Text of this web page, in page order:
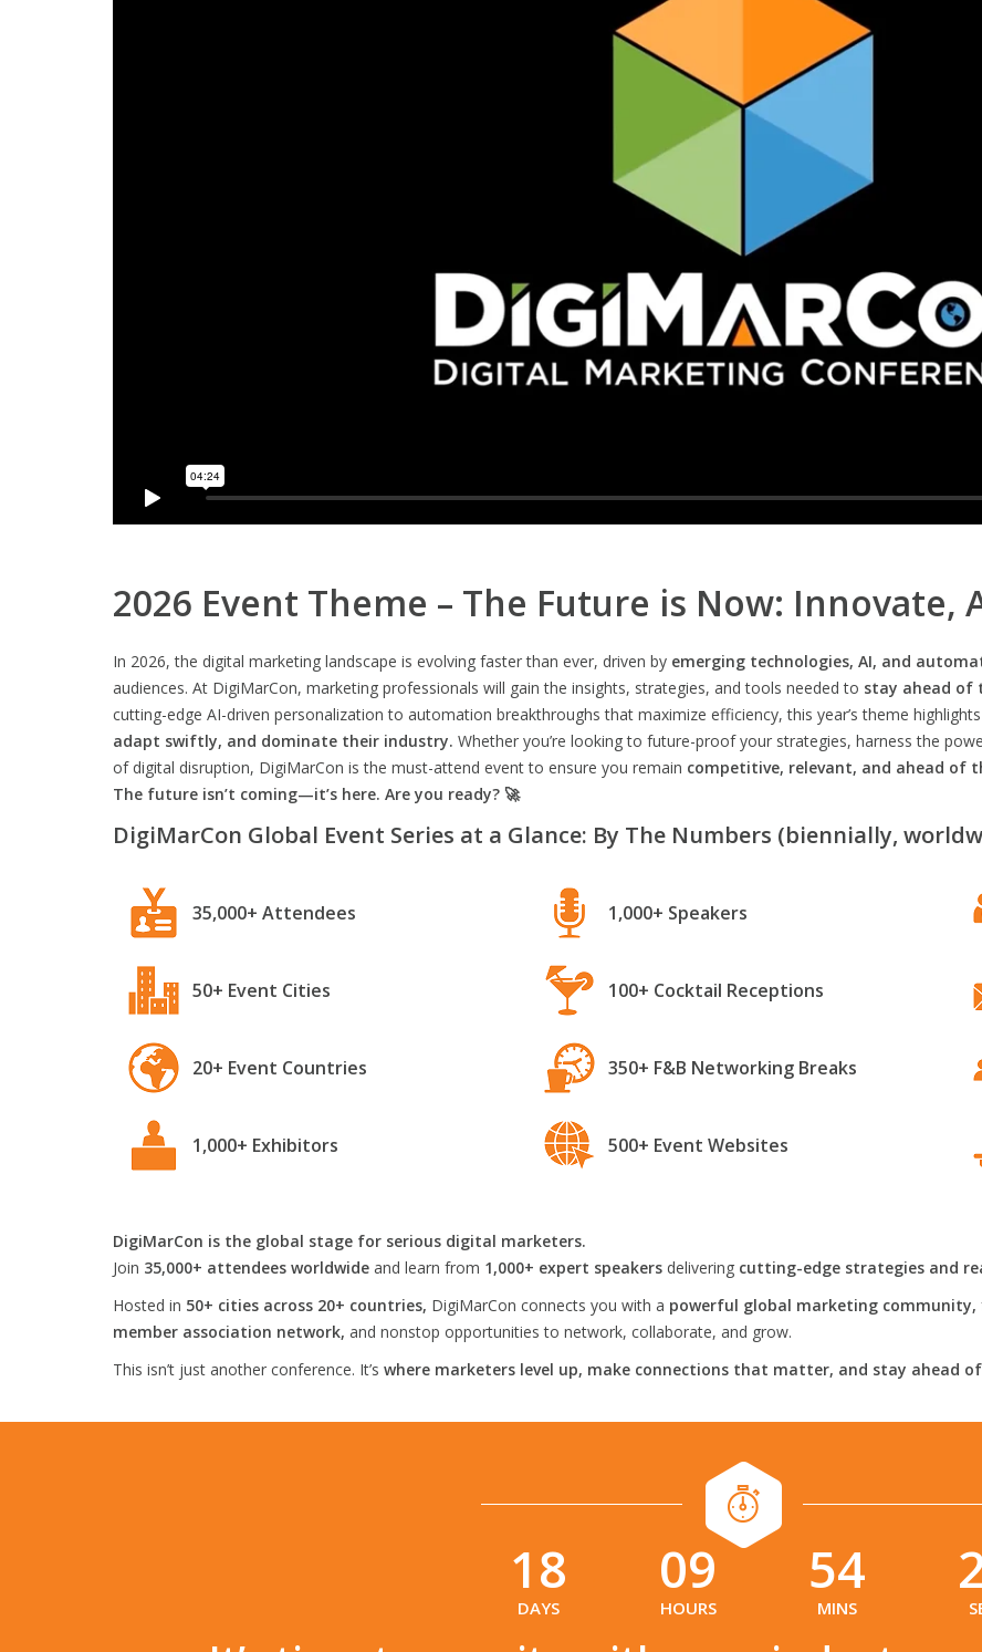
2026 Event Theme – The Future is Now: Innovate,
In 2026, the digital marketing landscape is evolving faster than ever, driven by emerging technologies, AI, and
audiences. At DigiMarCon, marketing professionals will gain the insights, strategies, and tools needed to stay ahead of
cutting-edge AI-driven personalization to automation breakthroughs that maximize efficiency, this year’s theme
adapt swiftly, and dominate their industry. Whether you’re looking to future-proof your strategies, harness the
of digital disruption, DigiMarCon is the must-attend event to ensure you remain competitive, relevant, and ahead of
The future isn’t coming—it’s here. Are you ready? 🚀
DigiMarCon Global Event Series at a Glance: By The Numbers (biennially,
35,000+ Attendees
50+ Event Cities
20+ Event Countries
1,000+ Exhibitors
1,000+ Speakers
100+ Cocktail Receptions
350+ F&B Networking Breaks
500+ Event Websites
DigiMarCon is the global stage for serious digital marketers.
Join 35,000+ attendees worldwide and learn from 1,000+ expert speakers delivering cutting-edge strategies and
Hosted in 50+ cities across 20+ countries, DigiMarCon connects you with a powerful global marketing community,
member association network, and nonstop opportunities to network, collaborate, and grow.
This isn’t just another conference. It’s where marketers level up, make connections that matter, and stay ahead of
18
DAYS
09
HOURS
54
MINS